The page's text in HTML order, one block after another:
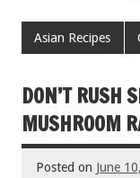
e
o
o
k
tt
Asian Recipes
DON’T RUSH
MUSHROOM
Posted on June